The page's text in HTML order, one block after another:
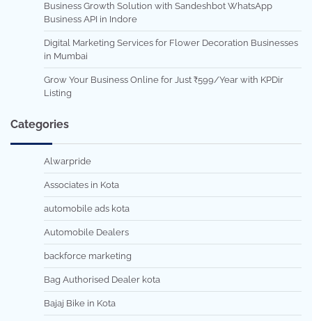
Business Growth Solution with Sandeshbot WhatsApp
Business API in Indore
Digital Marketing Services for Flower Decoration Businesses
in Mumbai
Grow Your Business Online for Just ₹599/Year with KPDir
Listing
Categories
Alwarpride
Associates in Kota
automobile ads kota
Automobile Dealers
backforce marketing
Bag Authorised Dealer kota
Bajaj Bike in Kota